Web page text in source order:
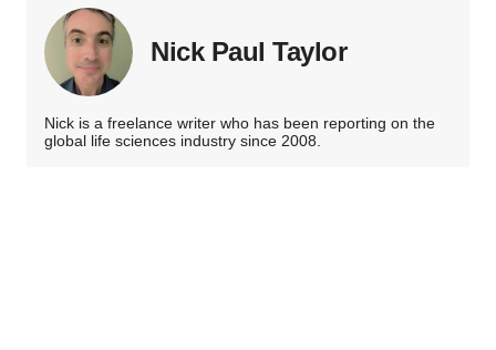
Nick Paul Taylor
Nick is a freelance writer who has been reporting on the
global life sciences industry since 2008.